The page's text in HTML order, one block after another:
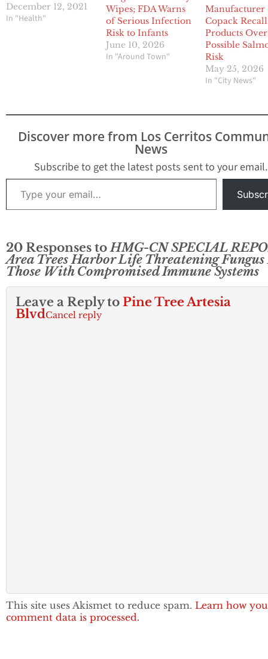
December 12, 2021
In "Health"
Wipes; FDA Warns
of Serious Infection
Risk to Infants
June 10, 2026
In "Around Town"
Manufacturer
Copack
Products Over
Possible
Risk
May 25, 2026
In "City News"
Discover more from Los Cerritos
News
Subscribe to get the latest posts sent to your email.
Type your email…
20 Responses toHMG-CN SPECIAL
Area Trees Harbor Life Threatening Fungus
Those With Compromised Immune Systems
Leave a Reply to Pine Tree Artesia
BlvdCancel reply
This site uses Akismet to reduce spam. Learn how
comment data is processed.